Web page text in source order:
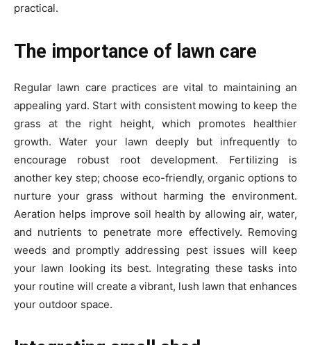
practical.
The importance of lawn care
Regular lawn care practices are vital to maintaining an
appealing yard. Start with consistent mowing to keep the
grass at the right height, which promotes healthier
growth. Water your lawn deeply but infrequently to
encourage robust root development. Fertilizing is
another key step; choose eco-friendly, organic options to
nurture your grass without harming the environment.
Aeration helps improve soil health by allowing air, water,
and nutrients to penetrate more effectively. Removing
weeds and promptly addressing pest issues will keep
your lawn looking its best. Integrating these tasks into
your routine will create a vibrant, lush lawn that enhances
your outdoor space.